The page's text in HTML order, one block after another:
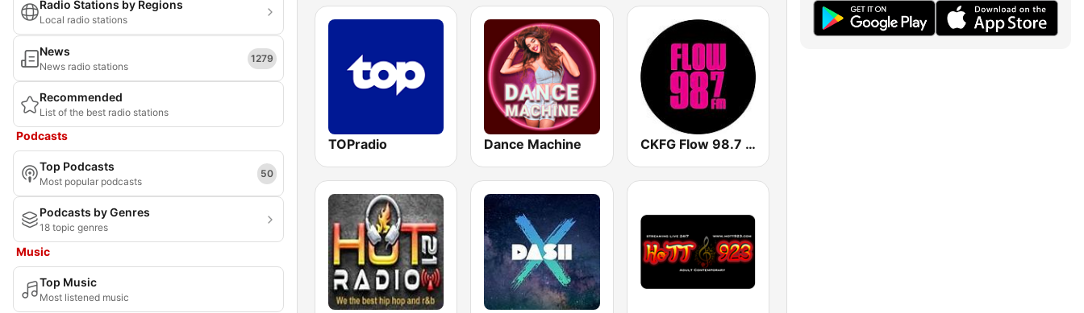
Radio Stations by Regions
Local radio stations
News
News radio stations
1279
Recommended
List of the best radio stations
Podcasts
Top Podcasts
Most popular podcasts
50
Podcasts by Genres
18 topic genres
Music
Top Music
Most listened music
TOPradio Dance Machine CKFG Flow 98.7 FM